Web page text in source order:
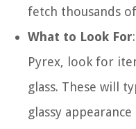
fetch thousands
What to Look For
Pyrex, look for
glass. These will
glassy